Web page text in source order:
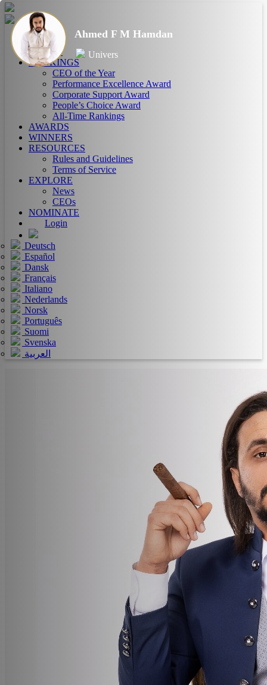
HOME
ABOUT
RANKINGS
CEO of the Year
Performance Excellence Award
Corporate Support Award
People’s Choice Award
All-Time Rankings
AWARDS
WINNERS
RESOURCES
Rules and Guidelines
Terms of Service
EXPLORE
News
CEOs
NOMINATE
Login
Deutsch
Español
Dansk
Français
Italiano
Nederlands
Norsk
Português
Suomi
Svenska
العربية
Ahmed F M Hamdan
Univers